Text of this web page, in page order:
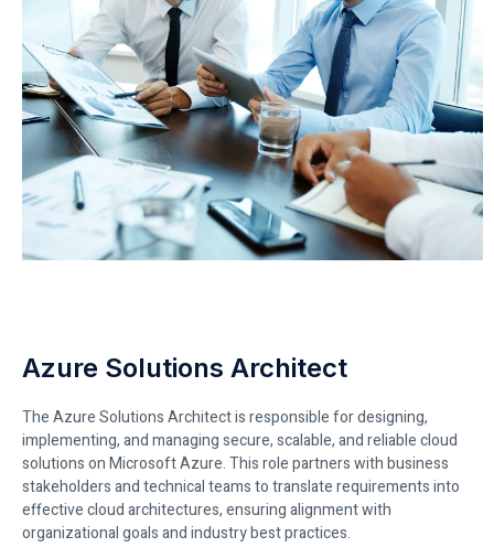
Azure Solutions Architect
The Azure Solutions Architectis responsible fordesigning,
implementing, and managing secure, scalable, and reliable cloud
solutions on Microsoft Azure. This role partners with business
stakeholders and technical teams to translate requirements into
effective cloud architectures, ensuring alignment with
organizational goals and industry best practices.